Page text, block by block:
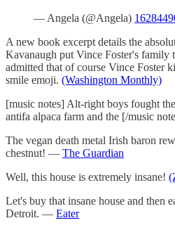
— Angela (@Angela)
A new book excerpt details the
Kavanaugh put Vince Foster's family
admitted that of course Vince Foster
smile emoji. (Washington Monthly)
[music notes] Alt-right boys fought
antifa alpaca farm and the [/music
The vegan death metal Irish baron
chestnut! — The Guardian
Well, this house is extremely insane!
Let's buy that insane house and then
Detroit. — Eater